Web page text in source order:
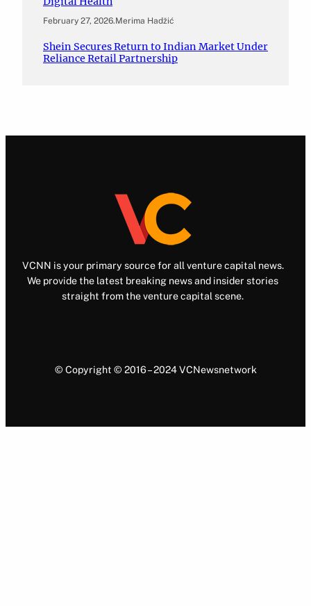
February 27, 2026.Merima Hadžić
Shein Secures Return to Indian Market Under
Reliance Retail Partnership
VCNN is your primary source for all venture capital news.
We provide the latest breaking news and insider stories
straight from the venture capital scene.
© Copyright © 2016 – 2024 VCNewsnetwork